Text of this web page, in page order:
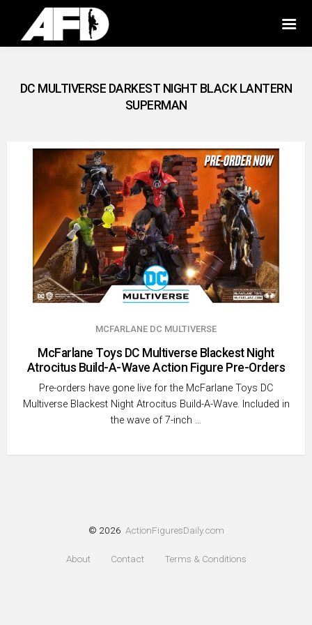
DC MULTIVERSE DARKEST NIGHT BLACK LANTERN
SUPERMAN
MCFARLANE DC MULTIVERSE
McFarlane Toys DC Multiverse Blackest Night
Atrocitus Build-A-Wave Action Figure Pre-Orders
Pre-orders have gone live for the McFarlane Toys DC
Multiverse Blackest Night Atrocitus Build-A-Wave. Included in
the wave of 7-inch …
© 2026 ActionFiguresDaily.com
About Contact Terms & Conditions